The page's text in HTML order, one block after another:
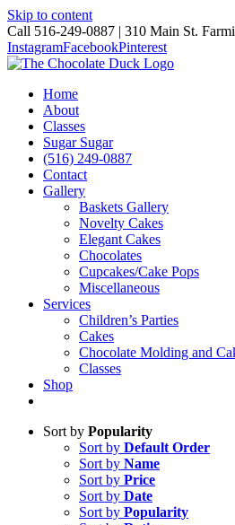
Skip to content
Call 516-249-0887 | 310 Main St.
InstagramFacebookPinterest
Home
About
Classes
Sugar Sugar
(516) 249-0887
Contact
Gallery
Baskets Gallery
Novelty Cakes
Elegant Cakes
Chocolates
Cupcakes/Cake Pops
Miscellaneous
Services
Children’s Parties
Cakes
Chocolate Molding and
Classes
Shop
Sort by Popularity
Sort by Default Order
Sort by Name
Sort by Price
Sort by Date
Sort by Popularity